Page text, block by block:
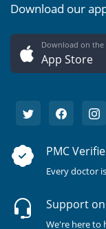
Download our
Download on the
App Store
PMC
Every doctor
Support
We're here to